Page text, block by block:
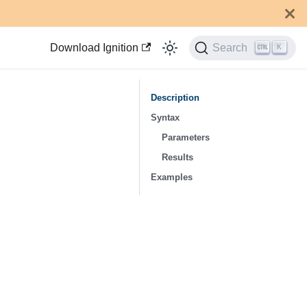
Download Ignition Search K
Description
Syntax
Parameters
Results
Examples